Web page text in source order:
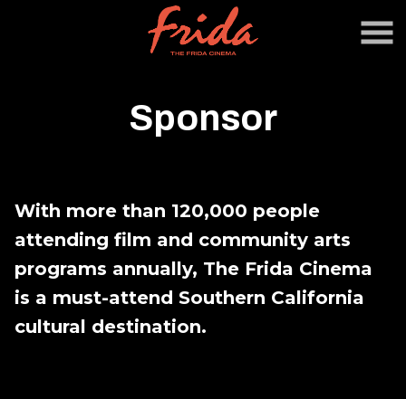
Sponsor
With more than 120,000 people
attending film and community arts
programs annually, The Frida Cinema
is a must-attend Southern California
cultural destination.